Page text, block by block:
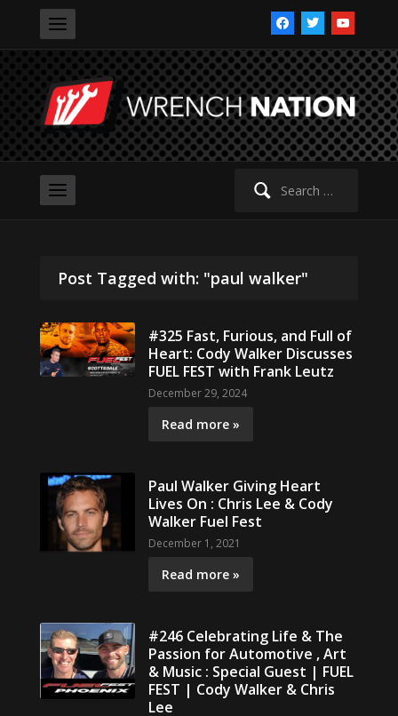
facebooktwitteryoutube
Search
Post Tagged with: "paul walker"
#325 Fast, Furious, and Full of
Heart: Cody Walker Discusses
FUEL FEST with Frank Leutz
December 29, 2024
Read more »
Paul Walker Giving Heart
Lives On : Chris Lee & Cody
Walker Fuel Fest
December 1, 2021
Read more »
#246 Celebrating Life & The
Passion for Automotive , Art
& Music : Special Guest | FUEL
FEST | Cody Walker & Chris
Lee